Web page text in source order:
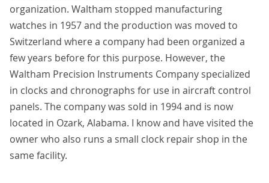
organization. Waltham stopped manufacturing
watches in 1957 and the production was moved to
Switzerland where a company had been organized a
few years before for this purpose. However, the
Waltham Precision Instruments Company specialized
in clocks and chronographs for use in aircraft control
panels. The company was sold in 1994 and is now
located in Ozark, Alabama. I know and have visited the
owner who also runs a small clock repair shop in the
same facility.